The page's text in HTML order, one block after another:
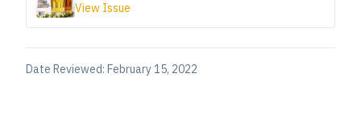
View Issue
Date Reviewed: February 15, 2022